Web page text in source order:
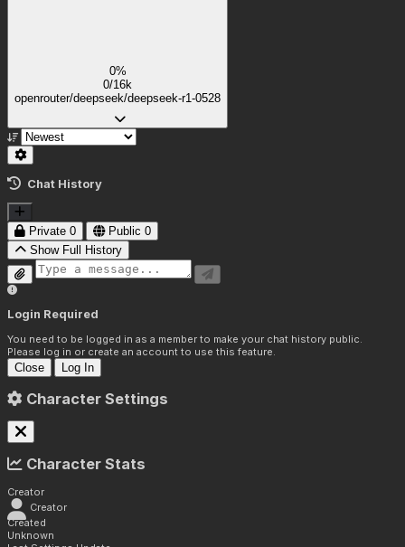
0%
0/16k
openrouter/deepseek/deepseek-r1-0528
Chat History
Private 0 Public 0
Show Full History
Login Required
You need to be logged in as a member to make your chat history public.
Please log in or create an account to use this feature.
Close Log In
Character Settings
Character Stats
Creator
Creator
Created
Unknown